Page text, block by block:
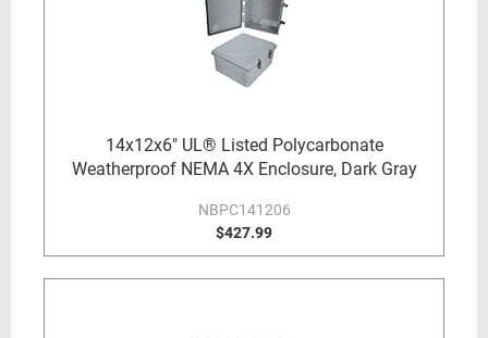
14x12x6" UL® Listed Polycarbonate
Weatherproof NEMA 4X Enclosure, Dark Gray
NBPC141206
$427.99